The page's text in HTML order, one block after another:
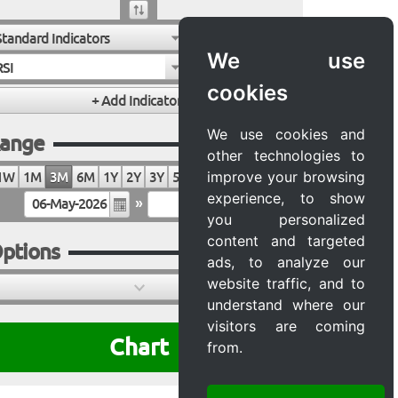
We use
cookies
We use cookies and
other technologies to
improve your browsing
experience, to show
you personalized
content and targeted
ads, to analyze our
website traffic, and to
understand where our
visitors are coming
from.
Indicators
1M 3M 6M 1Y 2Y 3Y 5Y 10Y 20Y MAX
»
Chart